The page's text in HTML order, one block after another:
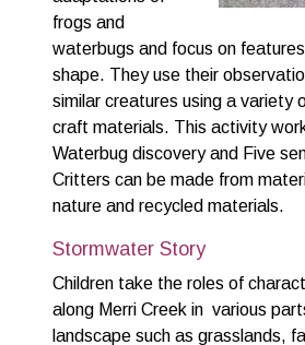
frogs and
waterbugs and focus on
shape. They use their
similar creatures using a variety
craft materials. This activity
Waterbug discovery and Five
Critters can be made from
nature and recycled materials.
Stormwater Story
Children take the roles of
along Merri Creek in various
landscape such as grasslands,